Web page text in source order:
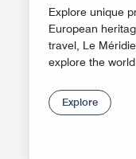
Explore unique
European
travel, Le
explore the
Explore